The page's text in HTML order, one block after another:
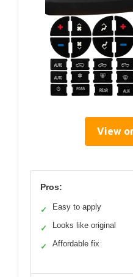
View
Pros:
✓ Easy to apply
✓ Looks like original
✓ Affordable fix